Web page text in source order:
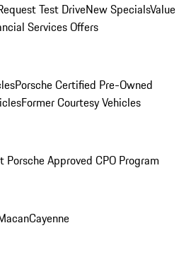
Test DriveNew SpecialsValue
Services Offers
Porsche Certified Pre-Owned
Former Courtesy Vehicles
Porsche Approved CPO Program
Cayenne